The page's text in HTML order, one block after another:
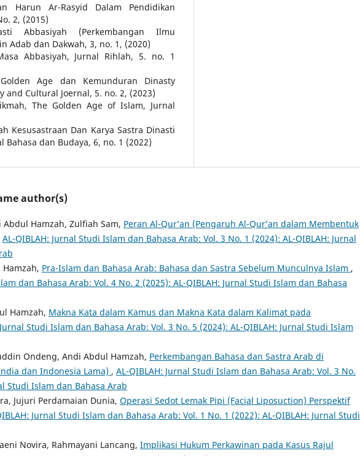
Harun Ar-Rasyid Dalam Pendidikan
2, (2015)
Abbasiyah (Perkembangan Ilmu
Adab dan Dakwah, 3, no. 1, (2020)
Abbasiyah, Jurnal Rihlah, 5. no. 1
Age dan Kemunduran Dinasty
and Cultural Joernal, 5. no. 2, (2023)
The Golden Age of Islam, Jurnal
Kesusastraan Dan Karya Sastra Dinasti
Bahasa dan Budaya, 6, no. 1 (2022)
author(s)
Hamzah, Zulfiah Sam, Peran Al-Qur’an (Pengaruh Al-Qur’an dalam Membentuk
AL-QIBLAH: Jurnal Studi Islam dan Bahasa Arab: Vol. 3 No. 1 (2024): AL-QIBLAH: Jurnal
Pra-Islam dan Bahasa Arab: Bahasa dan Sastra Sebelum Munculnya Islam ,
dan Bahasa Arab: Vol. 4 No. 2 (2025): AL-QIBLAH: Jurnal Studi Islam dan Bahasa
Hamzah, Makna Kata dalam Kamus dan Makna Kata dalam Kalimat pada
Studi Islam dan Bahasa Arab: Vol. 3 No. 5 (2024): AL-QIBLAH: Jurnal Studi Islam
Ondeng, Andi Abdul Hamzah, Perkembangan Bahasa dan Sastra Arab di
dan Indonesia Lama) , AL-QIBLAH: Jurnal Studi Islam dan Bahasa Arab: Vol. 3 No.
Studi Islam dan Bahasa Arab
Jujuri Perdamaian Dunia, Operasi Sedot Lemak Pipi (Facial Liposuction) Perspektif
Jurnal Studi Islam dan Bahasa Arab: Vol. 1 No. 1 (2022): AL-QIBLAH: Jurnal Studi
Novira, Rahmayani Lancang, Implikasi Hukum Perkawinan pada Kasus Rajul